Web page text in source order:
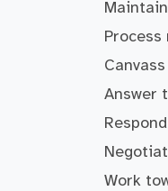
Answer
Work